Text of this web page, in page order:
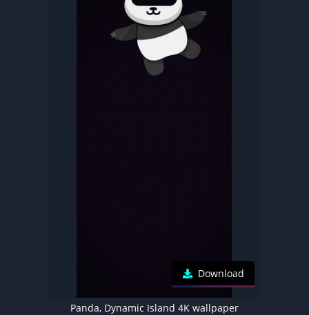
Download
Panda, Dynamic Island 4K wallpaper